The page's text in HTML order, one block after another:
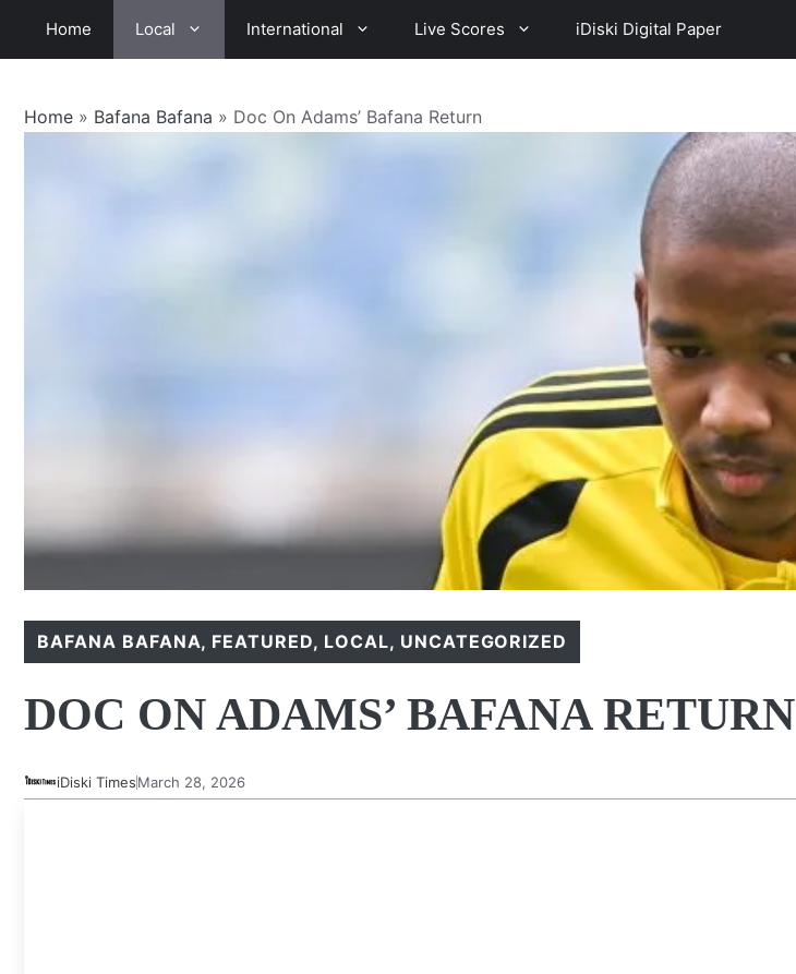
Home Local International Live Scores iDiski Digital Paper
Home » Bafana Bafana » Doc On Adams’ Bafana Return
BAFANA BAFANA, FEATURED, LOCAL, UNCATEGORIZED
DOC ON ADAMS’ BAFANA RETURN
iDiski TimesMarch 28, 2026